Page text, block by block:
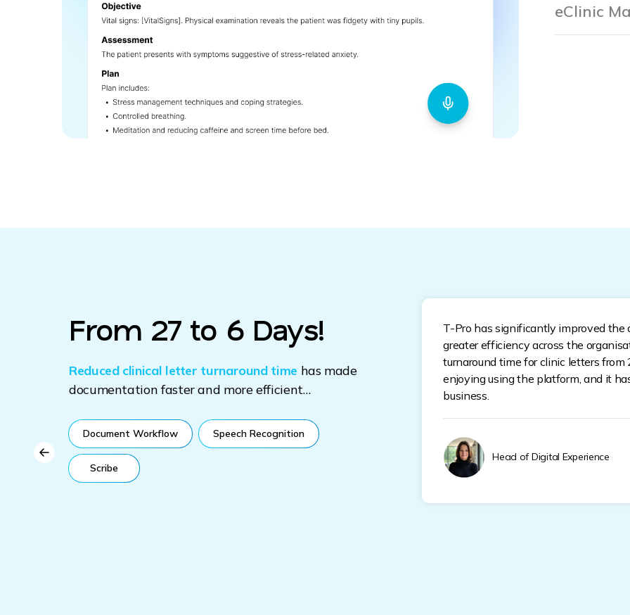
eClinic
From 27 to 6 Days!
Reduced clinical letter turnaround time has made
documentation faster and more efficient…
Document Workflow Speech Recognition
Scribe
T-Pro has significantly improved the
greater efficiency across the
turnaround time for clinic letters from
enjoying using the platform, and it
business.
Head of Digital Experience